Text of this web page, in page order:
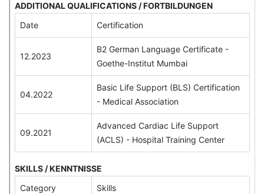
ADDITIONAL QUALIFICATIONS / FORTBILDUNGEN
Date
Certification
12.2023
B2 German Language Certificate -
Goethe-Institut Mumbai
04.2022
Basic Life Support (BLS) Certification
- Medical Association
09.2021
Advanced Cardiac Life Support
(ACLS) - Hospital Training Center
SKILLS / KENNTNISSE
Category
Skills